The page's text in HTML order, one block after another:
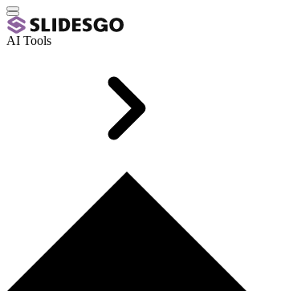
AI Tools